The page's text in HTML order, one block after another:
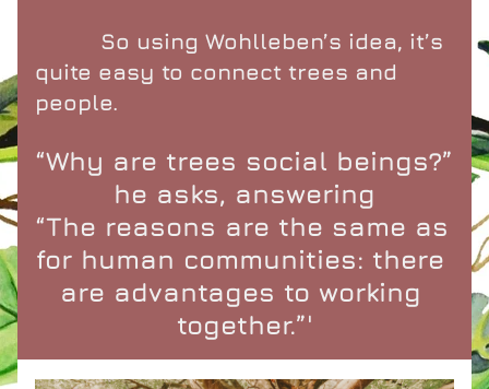
quite easy to connect trees and
people.
“Why are trees social beings?”
he asks, answering
“The reasons are the same as
for human communities: there
are advantages to working
together.”'